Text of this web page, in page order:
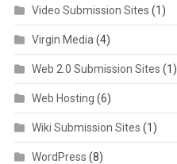
Video Submission Sites (1)
Virgin Media (4)
Web 2.0 Submission Sites (1)
Web Hosting (6)
Wiki Submission Sites (1)
WordPress (8)